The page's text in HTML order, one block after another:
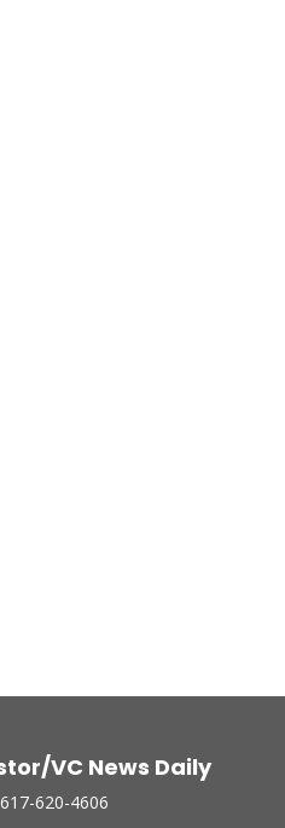
VC News Daily
617-620-4606